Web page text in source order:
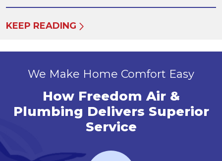
KEEP READING
We Make Home Comfort Easy
How Freedom Air &
Plumbing Delivers Superior
Service